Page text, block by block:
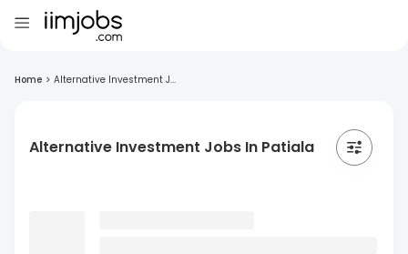
Home > Alternative Investment J...
Alternative Investment Jobs In Patiala